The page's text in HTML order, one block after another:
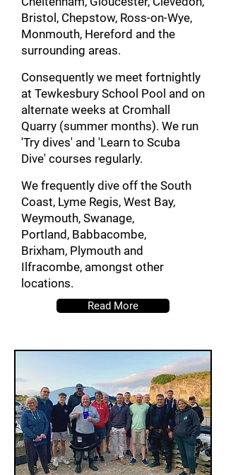
Bristol, Chepstow, Ross-on-Wye,
Monmouth, Hereford and the
surrounding areas.
Consequently we meet fortnightly
at Tewkesbury School Pool and on
alternate weeks at Cromhall
Quarry (summer months). We run
'Try dives' and 'Learn to Scuba
Dive' courses regularly.
We frequently dive off the South
Coast, Lyme Regis, West Bay,
Weymouth, Swanage,
Portland, Babbacombe,
Brixham, Plymouth and
Ilfracombe, amongst other
locations.
Read More